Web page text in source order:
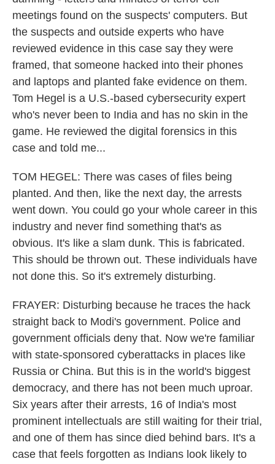
meetings found on the suspects' computers. But
the suspects and outside experts who have
reviewed evidence in this case say they were
framed, that someone hacked into their phones
and laptops and planted fake evidence on them.
Tom Hegel is a U.S.-based cybersecurity expert
who's never been to India and has no skin in the
game. He reviewed the digital forensics in this
case and told me...
TOM HEGEL: There was cases of files being
planted. And then, like the next day, the arrests
went down. You could go your whole career in this
industry and never find something that's as
obvious. It's like a slam dunk. This is fabricated.
This should be thrown out. These individuals have
not done this. So it's extremely disturbing.
FRAYER: Disturbing because he traces the hack
straight back to Modi's government. Police and
government officials deny that. Now we're familiar
with state-sponsored cyberattacks in places like
Russia or China. But this is in the world's biggest
democracy, and there has not been much uproar.
Six years after their arrests, 16 of India's most
prominent intellectuals are still waiting for their trial,
and one of them has since died behind bars. It's a
case that feels forgotten as Indians look likely to